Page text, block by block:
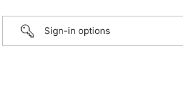
Sign-in options